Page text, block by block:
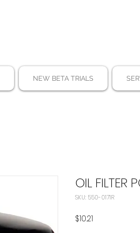
NEW BETA TRIALS
OIL FILTER
SKU: 550-0171R
$10.21